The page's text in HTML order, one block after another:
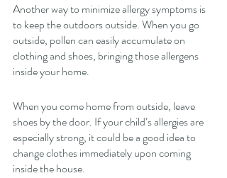
Another way to minimize allergy symptoms is
to keep the outdoors outside. When you go
outside, pollen can easily accumulate on
clothing and shoes, bringing those allergens
inside your home.
When you come home from outside, leave
shoes by the door. If your child’s allergies are
especially strong, it could be a good idea to
change clothes immediately upon coming
inside the house.